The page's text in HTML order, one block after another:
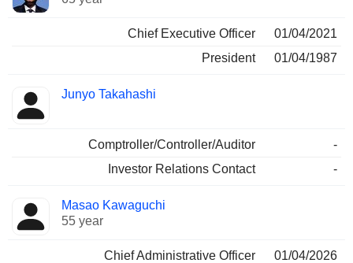
Chief Executive Officer
01/04/2021
President
01/04/1987
Junyo Takahashi
Comptroller/Controller/Auditor
-
Investor Relations Contact
-
Masao Kawaguchi
55 year
Chief Administrative Officer
01/04/2026